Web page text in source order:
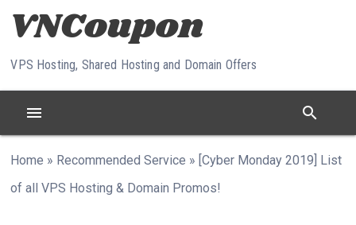
Skip to content
VPS Hosting, Shared Hosting and Domain Offers
menu search
Home » Recommended Service » [Cyber Monday 2019] List
of all VPS Hosting & Domain Promos!